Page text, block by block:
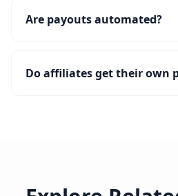
Are payouts automated?
Do affiliates get their own